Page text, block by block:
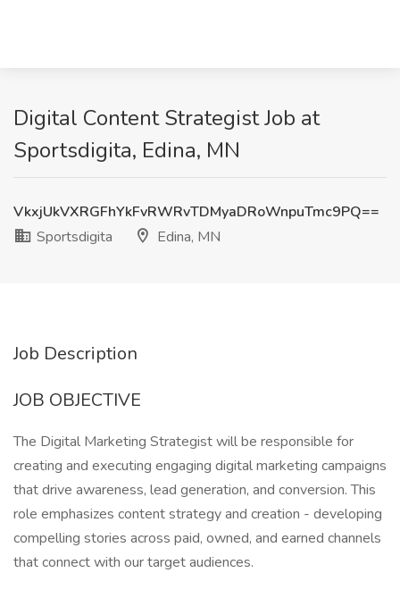
Digital Content Strategist Job at
Sportsdigita, Edina, MN
VkxjUkVXRGFhYkFvRWRvTDMyaDRoWnpuTmc9PQ==
Sportsdigita
Edina, MN
Job Description
JOB OBJECTIVE
The Digital Marketing Strategist will be responsible for
creating and executing engaging digital marketing campaigns
that drive awareness, lead generation, and conversion. This
role emphasizes content strategy and creation - developing
compelling stories across paid, owned, and earned channels
that connect with our target audiences.